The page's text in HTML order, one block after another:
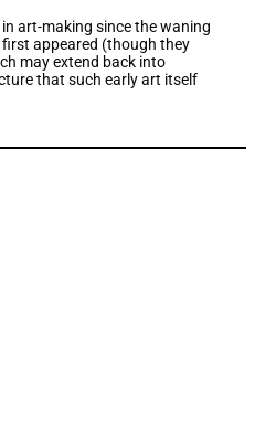
art-making since the waning
first appeared (though they
may extend back into
that such early art itself